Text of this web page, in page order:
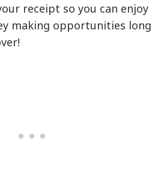
receipt so you can enjoy
making opportunities long